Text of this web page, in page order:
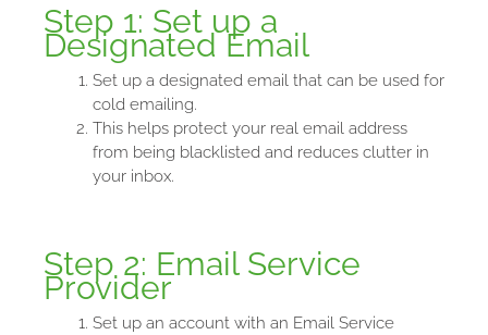
Step 1: Set up a
Designated Email
Set up a designated email that can be used for
cold emailing.
This helps protect your real email address
from being blacklisted and reduces clutter in
your inbox.
Step 2: Email Service
Provider
Set up an account with an Email Service